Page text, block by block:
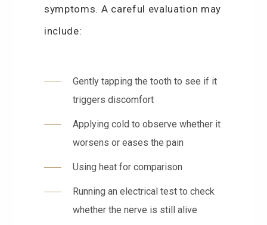
symptoms. A careful evaluation may
include:
Gently tapping the tooth to see if it
triggers discomfort
Applying cold to observe whether it
worsens or eases the pain
Using heat for comparison
Running an electrical test to check
whether the nerve is still alive